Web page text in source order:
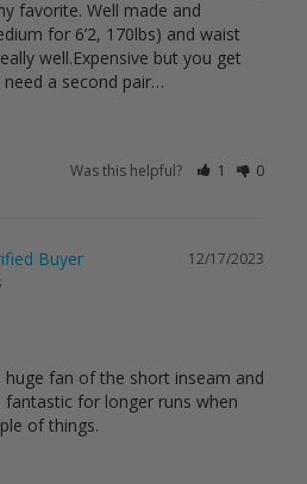
favorite. Well made and
for 6’2, 170lbs) and waist
well.Expensive but you get
a second pair…
Was this helpful? 1 0
12/17/2023
huge fan of the short inseam and
fantastic for longer runs when
of things.